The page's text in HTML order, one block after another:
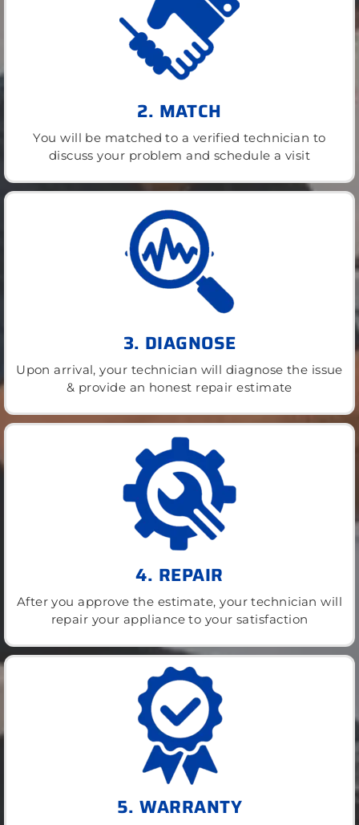
2. MATCH
You will be matched to a verified technician to
discuss your problem and schedule a visit
3. DIAGNOSE
Upon arrival, your technician will diagnose the issue
& provide an honest repair estimate
4. REPAIR
After you approve the estimate, your technician will
repair your appliance to your satisfaction
5. WARRANTY